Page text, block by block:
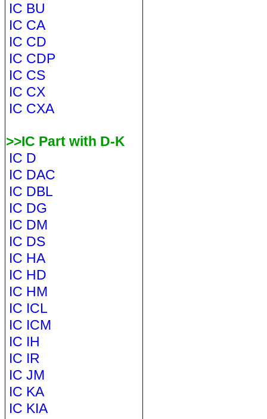
IC BU
IC CA
IC CD
IC CDP
IC CS
IC CX
IC CXA
>>IC Part with D-K
IC D
IC DAC
IC DBL
IC DG
IC DM
IC DS
IC HA
IC HD
IC HM
IC ICL
IC ICM
IC IH
IC IR
IC JM
IC KA
IC KIA